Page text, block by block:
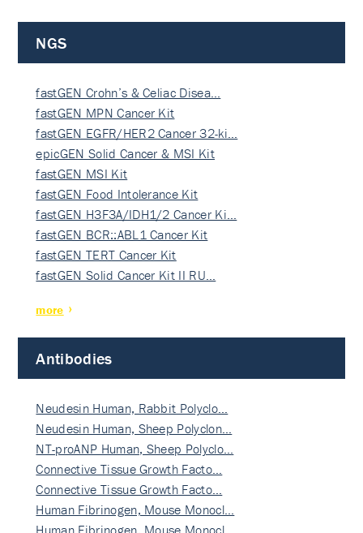
NGS
fastGEN Crohn’s & Celiac Disea…
fastGEN MPN Cancer Kit
fastGEN EGFR/HER2 Cancer 32-ki…
epicGEN Solid Cancer & MSI Kit
fastGEN MSI Kit
fastGEN Food Intolerance Kit
fastGEN H3F3A/IDH1/2 Cancer Ki…
fastGEN BCR::ABL1 Cancer Kit
fastGEN TERT Cancer Kit
fastGEN Solid Cancer Kit II RU…
more
Antibodies
Neudesin Human, Rabbit Polyclo…
Neudesin Human, Sheep Polyclon…
NT-proANP Human, Sheep Polyclo…
Connective Tissue Growth Facto…
Connective Tissue Growth Facto…
Human Fibrinogen, Mouse Monocl…
Human Fibrinogen, Mouse Monocl…